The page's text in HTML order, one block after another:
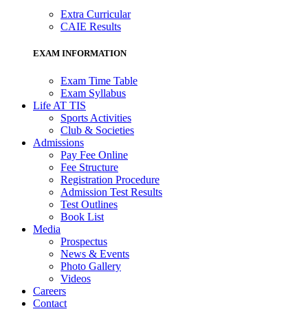
Extra Curricular
CAIE Results
EXAM INFORMATION
Exam Time Table
Exam Syllabus
Life AT TIS
Sports Activities
Club & Societies
Admissions
Pay Fee Online
Fee Structure
Registration Procedure
Admission Test Results
Test Outlines
Book List
Media
Prospectus
News & Events
Photo Gallery
Videos
Careers
Contact